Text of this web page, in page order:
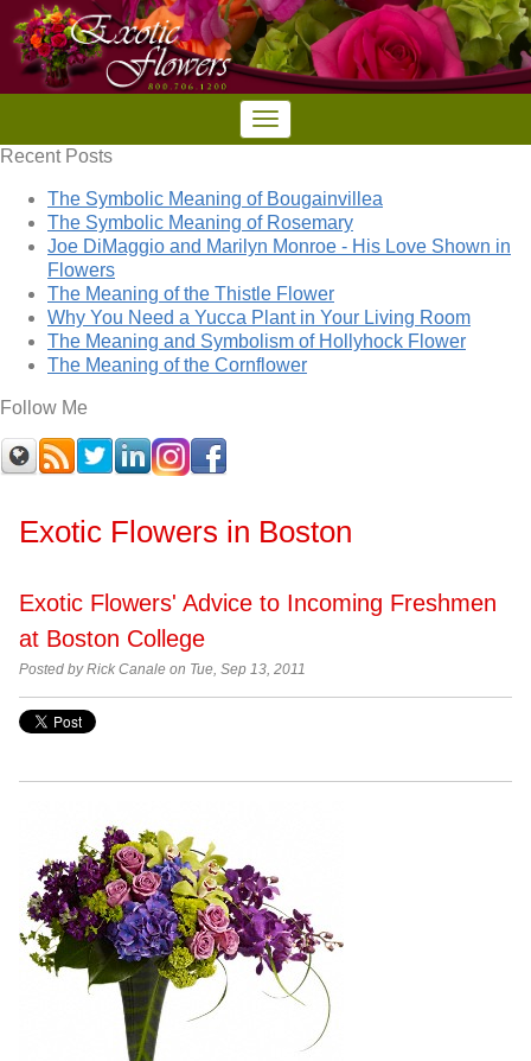
Recent Posts
The Symbolic Meaning of Bougainvillea
The Symbolic Meaning of Rosemary
Joe DiMaggio and Marilyn Monroe - His Love Shown in
Flowers
The Meaning of the Thistle Flower
Why You Need a Yucca Plant in Your Living Room
The Meaning and Symbolism of Hollyhock Flower
The Meaning of the Cornflower
Follow Me
Exotic Flowers in Boston
Exotic Flowers' Advice to Incoming Freshmen
at Boston College
Posted byRick Canale on Tue, Sep 13, 2011